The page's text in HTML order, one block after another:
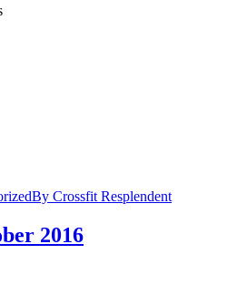
By Crossfit Resplendent
2016